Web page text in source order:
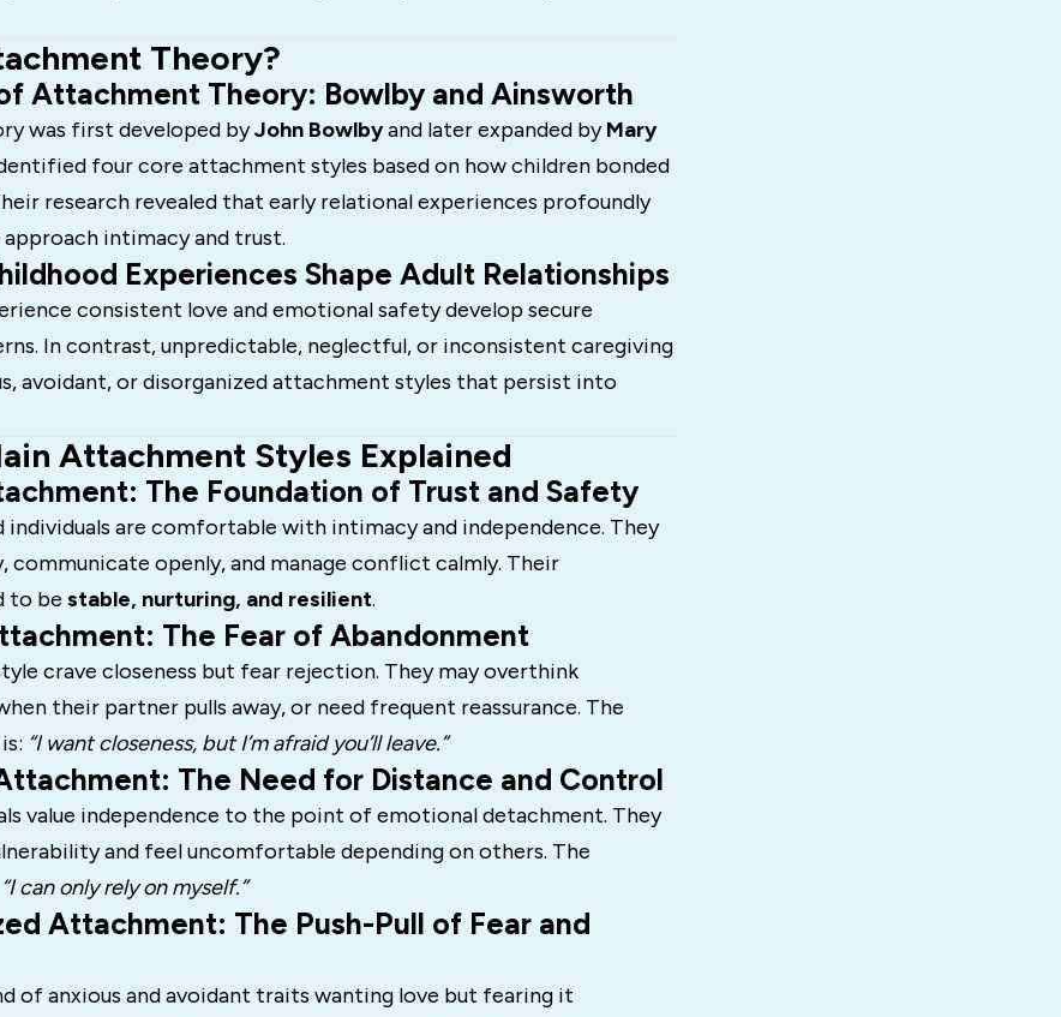
Theory?
Attachment Theory: Bowlby and Ainsworth
was first developed byJohn Bowlbyand later expanded byMary
four core attachment styles based on how children bonded
research revealed that early relational experiences profoundly
intimacy and trust.
Experiences Shape Adult Relationships
consistent love and emotional safety develop secure
In contrast, unpredictable, neglectful, or inconsistent caregiving
avoidant, or disorganized attachment styles that persist into
Attachment Styles Explained
The Foundation of Trust and Safety
individuals are comfortable with intimacy and independence. They
communicate openly, and manage conflict calmly. Their
to be stable, nurturing, and resilient.
The Fear of Abandonment
crave closeness but fear rejection. They may overthink
their partner pulls away, or need frequent reassurance. The
“I want closeness, but I’m afraid you’ll leave.”
The Need for Distance and Control
value independence to the point of emotional detachment. They
and feel uncomfortable depending on others. The
“I can only rely on myself.”
Attachment: The Push-Pull of Fear and
of anxious and avoidant traits wanting love but fearing it